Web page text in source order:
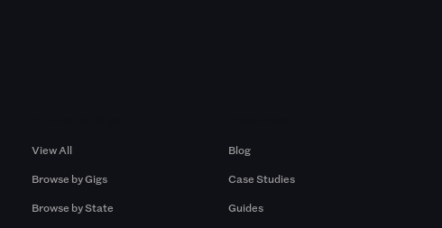
View All
Browse by Gigs
Browse by State
Blog
Case Studies
Guides